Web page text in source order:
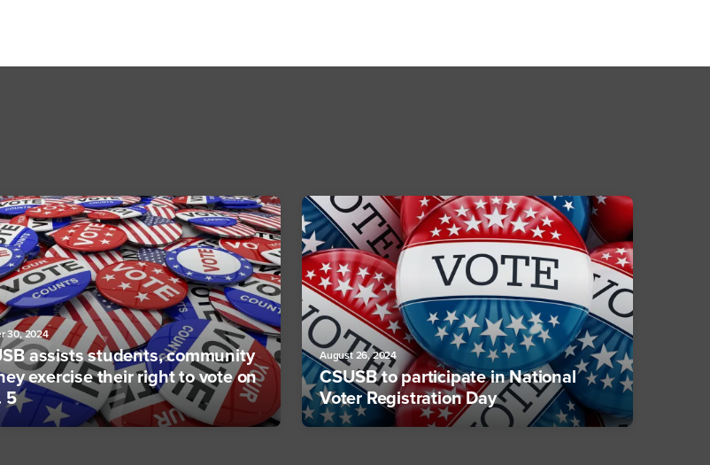
30, 2024
assists students, community
exercise their right to vote on
5
August 26, 2024
CSUSB to participate in National
Voter Registration Day